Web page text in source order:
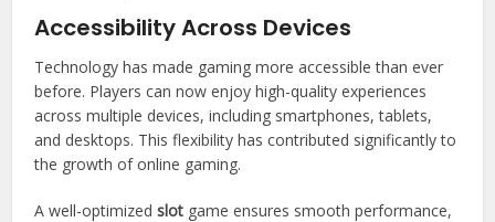
Accessibility Across Devices
Technology has made gaming more accessible than ever
before. Players can now enjoy high-quality experiences
across multiple devices, including smartphones, tablets,
and desktops. This flexibility has contributed significantly to
the growth of online gaming.
A well-optimizedslot game ensures smooth performance,